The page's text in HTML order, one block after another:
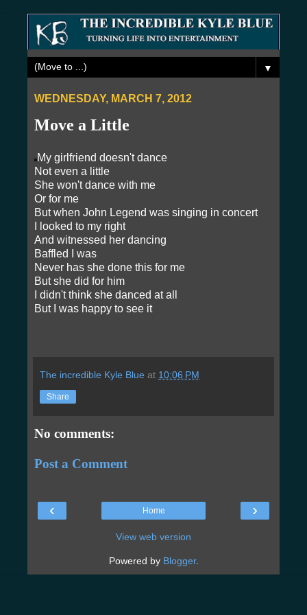
▼
WEDNESDAY, MARCH 7, 2012
Move a Little
My girlfriend doesn't dance
Not even a little
She won't dance with me
Or for me
But when John Legend was singing in concert
I looked to my right
And witnessed her dancing
Baffled I was
Never has she done this for me
But she did for him
I didn't think she danced at all
But I was happy to see it
The incredible Kyle Blue at 10:06 PM
Share
No comments:
Post a Comment
‹ ›
Home
View web version
Powered by Blogger.